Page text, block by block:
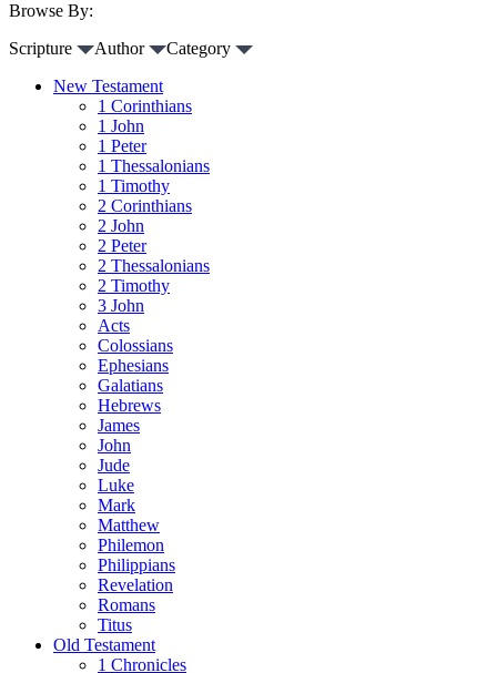
Browse By:
Scripture
Author
Category
New Testament
1 Corinthians
1 John
1 Peter
1 Thessalonians
1 Timothy
2 Corinthians
2 John
2 Peter
2 Thessalonians
2 Timothy
3 John
Acts
Colossians
Ephesians
Galatians
Hebrews
James
John
Jude
Luke
Mark
Matthew
Philemon
Philippians
Revelation
Romans
Titus
Old Testament
1 Chronicles